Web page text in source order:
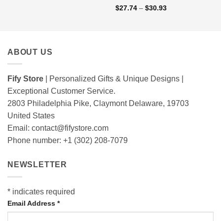
Rated5out
$27.74 – $30.93Price
ABOUT US
Fify Store | Personalized Gifts & Unique Designs |
Exceptional Customer Service.
2803 Philadelphia Pike, Claymont Delaware, 19703
United States
Email: contact@fifystore.com
Phone number: +1 (302) 208-7079
NEWSLETTER
* indicates required
Email Address *